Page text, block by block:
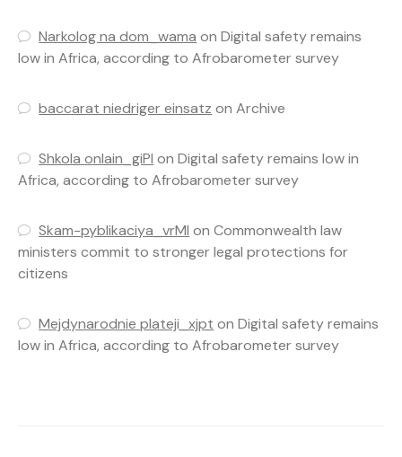
Narkolog na dom_wama onDigital safety remains
low in Africa, according to Afrobarometer survey
baccarat niedriger einsatz onArchive
Shkola onlain_giPl onDigital safety remains low in
Africa, according to Afrobarometer survey
Skam-pyblikaciya_vrMl onCommonwealth law
ministers commit to stronger legal protections for
citizens
Mejdynarodnie plateji_xjpt onDigital safety remains
low in Africa, according to Afrobarometer survey